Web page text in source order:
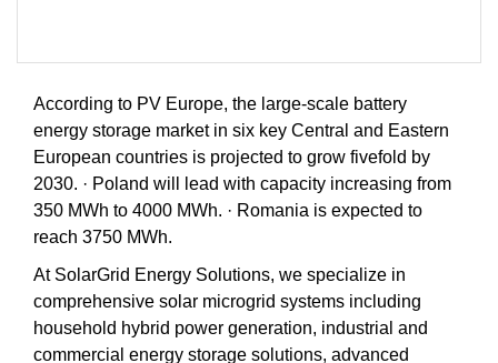
According to PV Europe, the large-scale battery
energy storage market in six key Central and Eastern
European countries is projected to grow fivefold by
2030. · Poland will lead with capacity increasing from
350 MWh to 4000 MWh. · Romania is expected to
reach 3750 MWh.
At SolarGrid Energy Solutions, we specialize in
comprehensive solar microgrid systems including
household hybrid power generation, industrial and
commercial energy storage solutions, advanced